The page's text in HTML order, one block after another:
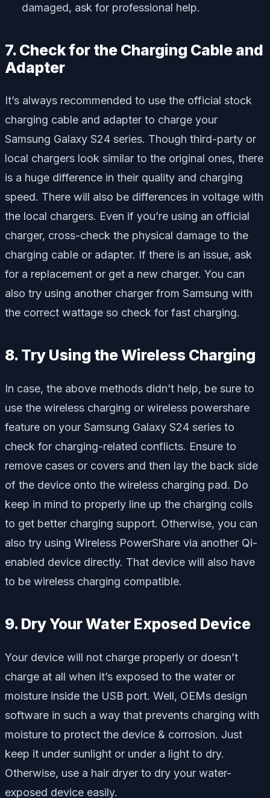
damaged, ask for professional help.
7. Check for the Charging Cable and
Adapter
It’s always recommended to use the official stock
charging cable and adapter to charge your
Samsung Galaxy S24 series. Though third-party or
local chargers look similar to the original ones, there
is a huge difference in their quality and charging
speed. There will also be differences in voltage with
the local chargers. Even if you’re using an official
charger, cross-check the physical damage to the
charging cable or adapter. If there is an issue, ask
for a replacement or get a new charger. You can
also try using another charger from Samsung with
the correct wattage so check for fast charging.
8. Try Using the Wireless Charging
In case, the above methods didn’t help, be sure to
use the wireless charging or wireless powershare
feature on your Samsung Galaxy S24 series to
check for charging-related conflicts. Ensure to
remove cases or covers and then lay the back side
of the device onto the wireless charging pad. Do
keep in mind to properly line up the charging coils
to get better charging support. Otherwise, you can
also try using Wireless PowerShare via another Qi-
enabled device directly. That device will also have
to be wireless charging compatible.
9. Dry Your Water Exposed Device
Your device will not charge properly or doesn’t
charge at all when it’s exposed to the water or
moisture inside the USB port. Well, OEMs design
software in such a way that prevents charging with
moisture to protect the device & corrosion. Just
keep it under sunlight or under a light to dry.
Otherwise, use a hair dryer to dry your water-
exposed device easily.